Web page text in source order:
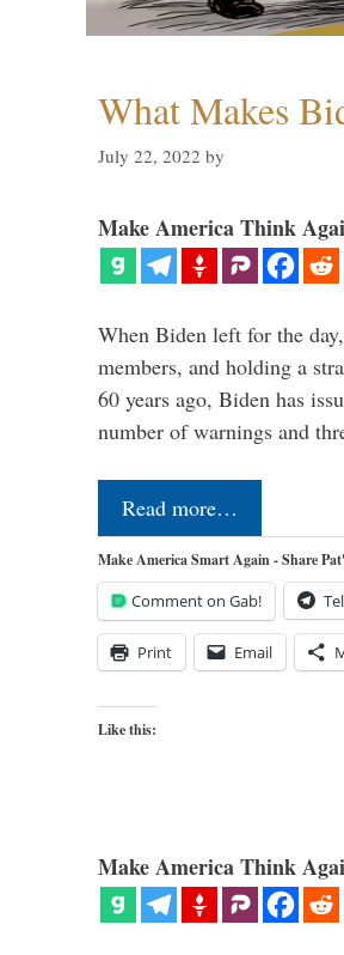
What Makes
July 22, 2022 by
Make America Think
When Biden left for the
members, and holding a
60 years ago, Biden has
number of warnings and
Read more…
Make America Smart Again - Share
Comment on Gab!
Print Email
Like this:
Make America Think